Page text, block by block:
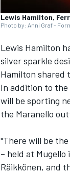
Lewis Hamilton,
Photo by: Anni Graf -
Lewis Hamilton
silver sparkle
Hamilton shared
In addition to
will be sporting
the Maranello
"There will be
– held at
Räikkönen, and